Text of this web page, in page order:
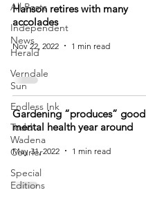
All Posts
Independent
News
Herald
Verndale
Sun
Endless Ink
Todd-
Wadena
Courier
Special
Editions
Hanson retires with many
accolades
Nov 22, 2022 1 min read
Gardening “produces” good
mental health year around
May 31, 2022 1 min read